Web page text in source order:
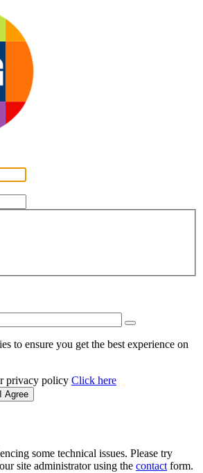
to ensure you get the best experience on
privacy policy Click here
I Agree
some technical issues. Please try
site administrator using the contactform.